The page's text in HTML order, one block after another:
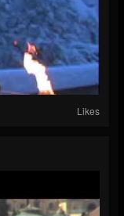
Likes